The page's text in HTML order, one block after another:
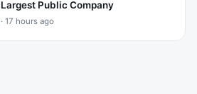
Largest Public Company
17 hours ago